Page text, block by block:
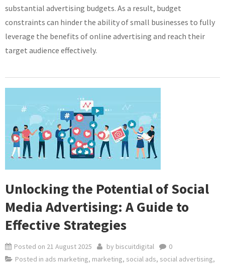
substantial advertising budgets. As a result, budget
constraints can hinder the ability of small businesses to fully
leverage the benefits of online advertising and reach their
target audience effectively.
Unlocking the Potential of Social
Media Advertising: A Guide to
Effective Strategies
Posted on 21 August 2025 by biscuitdigital
0
Posted in ads marketing, marketing, social ads, social advertising,